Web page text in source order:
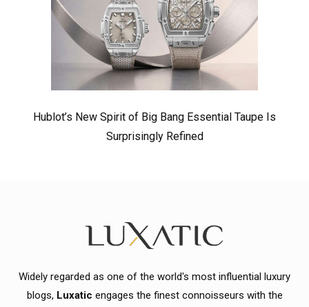
Hublot’s New Spirit of Big Bang Essential Taupe Is
Surprisingly Refined
Widely regarded as one of the world's most influential luxury
blogs, Luxatic engages the finest connoisseurs with the